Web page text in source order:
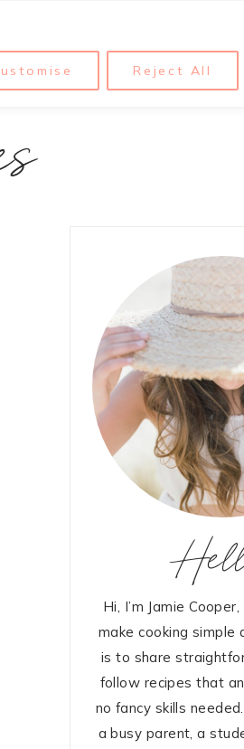
Reject All
Hi, I’m Jamie
make cooking simple
is to share
follow recipes that
no fancy skills
a busy parent, a